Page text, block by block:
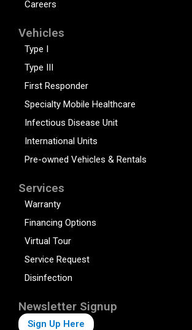
Careers
Vehicles
Type I
Type III
First Responder
Specialty Mobile Healthcare
Infectious Disease Unit
International Units
Pre-owned Vehicles & Rentals
Services
Warranty
Financing Options
Virtual Tour
Service Request
Disinfection
Newsletter Signup
Sign Up Here